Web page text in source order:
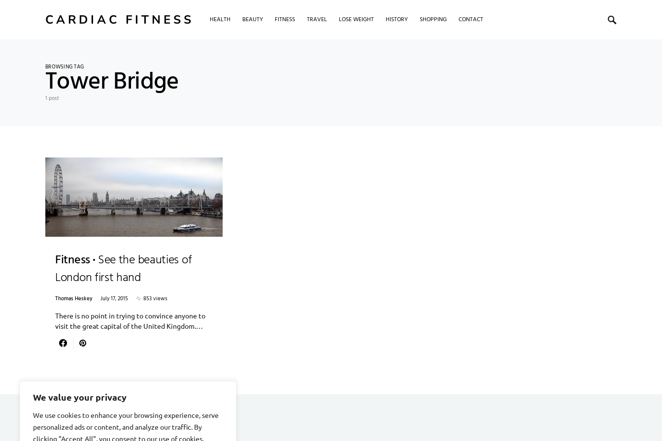
We value your privacy
We use cookies to enhance your browsing experience, serve
personalized ads or content, and analyze our traffic. By
clicking "Accept All", you consent to our use of cookies.
CARDIAC FITNESS HEALTH BEAUTY FITNESS TRAVEL LOSE WEIGHT HISTORY SHOPPING CONTACT
BROWSING TAG
Tower Bridge
1 post
Fitness See the beauties of
London first hand
Thomas Heskey July 17, 2015
853 views
There is no point in trying to convince anyone to
visit the great capital of the United Kingdom.…
CARDIAC FITNESS